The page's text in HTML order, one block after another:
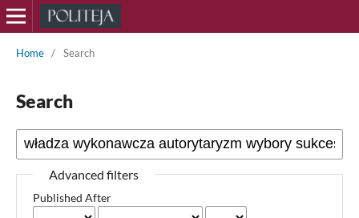
Home / Search
Search
Advanced filters
Published After